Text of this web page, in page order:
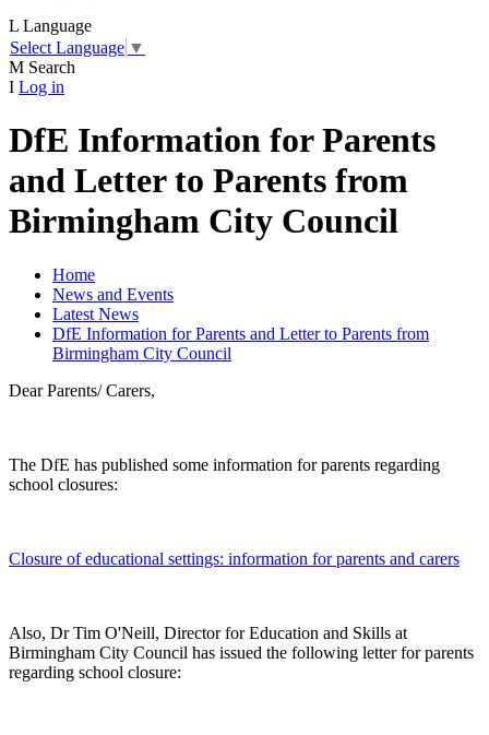
L Language
Select Language ▼
M Search
I Log in
DfE Information for Parents
and Letter to Parents from
Birmingham City Council
Home
News and Events
Latest News
DfE Information for Parents and Letter to Parents from
Birmingham City Council
Dear Parents/ Carers,
The DfE has published some information for parents regarding
school closures:
Closure of educational settings: information for parents and carers
Also, Dr Tim O'Neill, Director for Education and Skills at
Birmingham City Council has issued the following letter for parents
regarding school closure: